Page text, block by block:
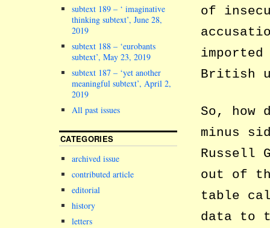
of
British
So, how
minus
Russell
out of
table
data to
subtext 189 – ‘ imaginative
thinking subtext’, June 28,
2019
subtext 188 – ‘eurobants
subtext’, May 23, 2019
subtext 187 – ‘yet another
meaningful subtext’, April 2,
2019
All past issues
CATEGORIES
archived issue
contributed article
editorial
history
letters